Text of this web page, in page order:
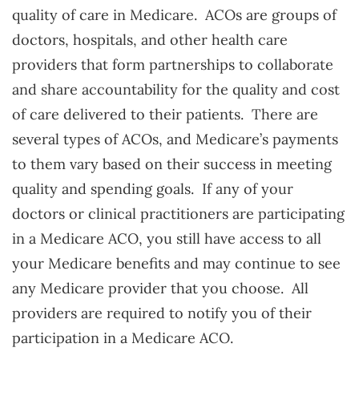
quality of care in Medicare. ACOs are groups of
doctors, hospitals, and other health care
providers that form partnerships to collaborate
and share accountability for the quality and cost
of care delivered to their patients. There are
several types of ACOs, and Medicare’s payments
to them vary based on their success in meeting
quality and spending goals. If any of your
doctors or clinical practitioners are participating
in a Medicare ACO, you still have access to all
your Medicare benefits and may continue to see
any Medicare provider that you choose. All
providers are required to notify you of their
participation in a Medicare ACO.